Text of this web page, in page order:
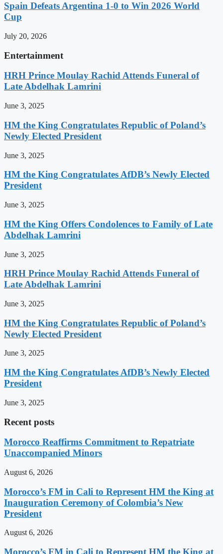
Spain Defeats Argentina 1-0 to Win 2026 World
Cup
July 20, 2026
Entertainment
HRH Prince Moulay Rachid Attends Funeral of
Late Abdelhak Lamrini
June 3, 2025
HM the King Congratulates Republic of Poland’s
Newly Elected President
June 3, 2025
HM the King Congratulates AfDB’s Newly Elected
President
June 3, 2025
HM the King Offers Condolences to Family of Late
Abdelhak Lamrini
June 3, 2025
HRH Prince Moulay Rachid Attends Funeral of
Late Abdelhak Lamrini
June 3, 2025
HM the King Congratulates Republic of Poland’s
Newly Elected President
June 3, 2025
HM the King Congratulates AfDB’s Newly Elected
President
June 3, 2025
Recent posts
Morocco Reaffirms Commitment to Repatriate
Unaccompanied Minors
August 6, 2026
Morocco’s FM in Cali to Represent HM the King at
Inauguration Ceremony of Colombia’s New
President
August 6, 2026
Morocco’s FM in Cali to Represent HM the King at